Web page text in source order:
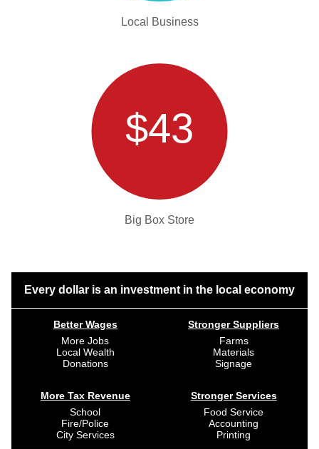
Local Business
$43
Big Box Store
Every dollar is an investment in the local economy
Better Wages
More Jobs
Local Wealth
Donations
More Tax Revenue
School
Fire/Police
City Services
Stronger Suppliers
Farms
Materials
Signage
Stronger Services
Food Service
Accounting
Printing